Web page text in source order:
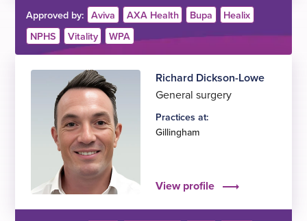
Approved by: Aviva AXA Health Bupa
Healix
NPHS
Vitality WPA
Richard Dickson-Lowe
General surgery
Practices at:
Gillingham
View profile